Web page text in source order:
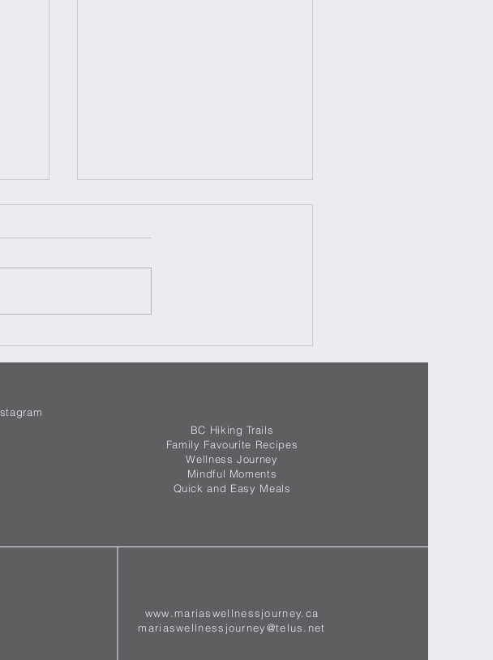
Settimana 5 di Ristrutturazione
BC Hiking Trails
Family Favourite Recipes
Wellness Journey
Mindful Moments
Quick and Easy Meals
www.mariaswellnessjourney.ca
mariaswellnessjourney@telus.net